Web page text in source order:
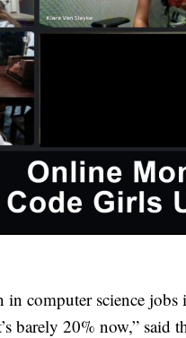
in computer science
barely 20% now,” said